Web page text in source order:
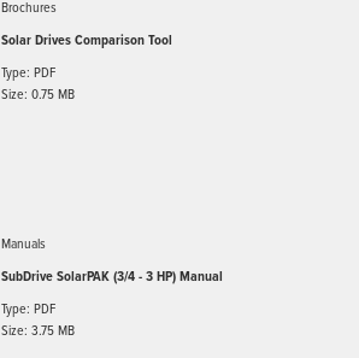
Brochures
Solar Drives Comparison Tool
Type: PDF
Size: 0.75 MB
Manuals
SubDrive SolarPAK (3/4 - 3 HP) Manual
Type: PDF
Size: 3.75 MB